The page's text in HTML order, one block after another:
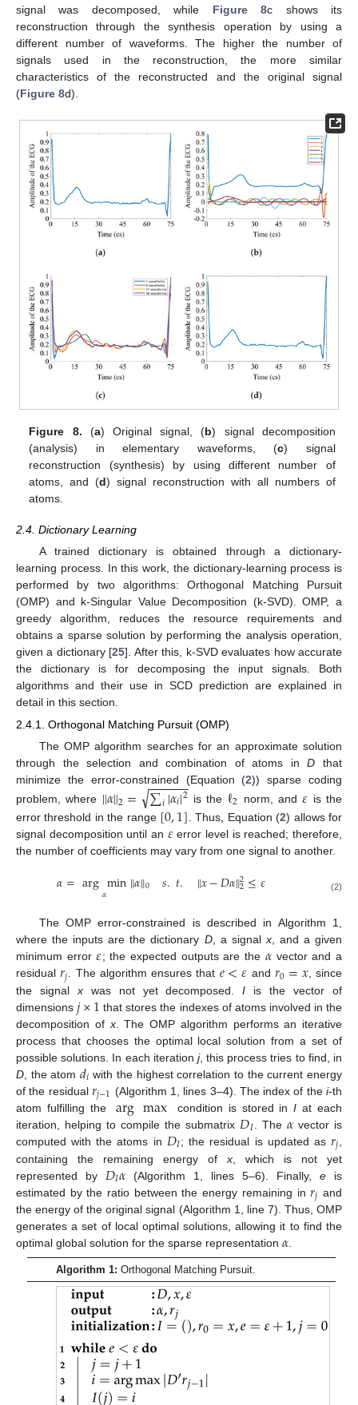
signal was decomposed, while Figure 8c shows its
reconstruction through the synthesis operation by using a
different number of waveforms. The higher the number of
signals used in the reconstruction, the more similar
characteristics of the reconstructed and the original signal
(Figure 8d).
Figure 8. (a) Original signal, (b) signal decomposition
(analysis) in elementary waveforms, (c) signal
reconstruction (synthesis) by using different number of
atoms, and (d) signal reconstruction with all numbers of
atoms.
2.4. Dictionary Learning
A trained dictionary is obtained through a dictionary-
learning process. In this work, the dictionary-learning process is
performed by two algorithms: Orthogonal Matching Pursuit
(OMP) and k-Singular Value Decomposition (k-SVD). OMP, a
greedy algorithm, reduces the resource requirements and
obtains a sparse solution by performing the analysis operation,
given a dictionary [25]. After this, k-SVD evaluates how accurate
the dictionary is for decomposing the input signals. Both
algorithms and their use in SCD prediction are explained in
detail in this section.
2.4.1. Orthogonal Matching Pursuit (OMP)
The OMP algorithm searches for an approximate solution
through the selection and combination of atoms inD that
minimize the error-constrained (Equation (2)) sparse coding
problem, where ∥𝛼∥2= ∑𝑖|𝛼𝑖|2
− −
−−−−
√ is the ℓ2 norm, and𝜀 is the
error threshold in the range [0,1] . Thus, Equation (2) allows for
signal decomposition until an 𝜀error level is reached; therefore,
the number of coefficients may vary from one signal to another.
𝛼=argmin
𝛼 ∥𝛼∥0 𝑠.𝑡. ∥𝑥−𝐷𝛼∥2
2≤𝜀 (2)
The OMP error-constrained is described in Algorithm 1,
where the inputs are the dictionary D, a signalx, and a given
minimum error𝜀; the expected outputs are the 𝛼vector and a
residual𝑟𝑗. The algorithm ensures that 𝑒<𝜀 and 𝑟0=𝑥, since
the signal xwas not yet decomposed.I is the vector of
dimensions𝑗×1 that stores the indexes of atoms involved in the
decomposition of x. The OMP algorithm performs an iterative
process that chooses the optimal local solution from a set of
possible solutions. In each iteration j, this process tries to find, in
D , the atom 𝑑𝑖 with the highest correlation to the current energy
of the residual 𝑟𝑗−1 (Algorithm 1, lines 3–4). The index of thei-th
atom fulfilling the
argmax condition is stored inI at each
iteration, helping to compile the submatrix 𝐷𝐼 . The 𝛼vector is
computed with the atoms in 𝐷𝐼; the residual is updated as 𝑟𝑗
containing the remaining energy of x , which is not yet
represented by 𝐷𝐼𝛼 (Algorithm 1, lines 5–6). Finally,e is
estimated by the ratio between the energy remaining in𝑟𝑗 and
the energy of the original signal (Algorithm 1, line 7). Thus, OMP
generates a set of local optimal solutions, allowing it to find the
optimal global solution for the sparse representation 𝛼
Algorithm 1: Orthogonal Matching Pursuit.